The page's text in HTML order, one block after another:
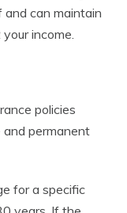
can maintain
income.
policies
and permanent
for a specific